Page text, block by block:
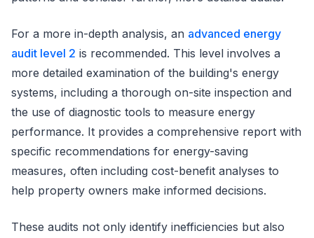
For a more in-depth analysis, an advanced energy
audit level 2 is recommended. This level involves a
more detailed examination of the building's energy
systems, including a thorough on-site inspection and
the use of diagnostic tools to measure energy
performance. It provides a comprehensive report with
specific recommendations for energy-saving
measures, often including cost-benefit analyses to
help property owners make informed decisions.
These audits not only identify inefficiencies but also